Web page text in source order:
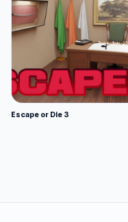
Escape or Die 3